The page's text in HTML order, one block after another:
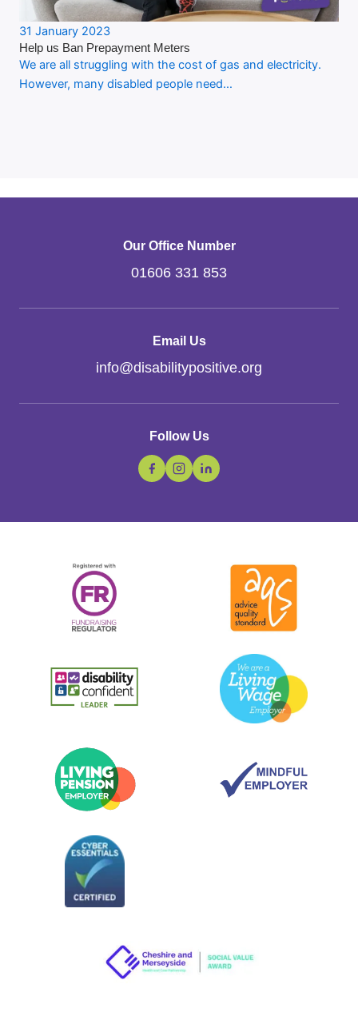
31 January 2023
Help us Ban Prepayment Meters
We are all struggling with the cost of gas and electricity.
However, many disabled people need…
Our Office Number
01606 331 853
Email Us
info@disabilitypositive.org
Follow Us